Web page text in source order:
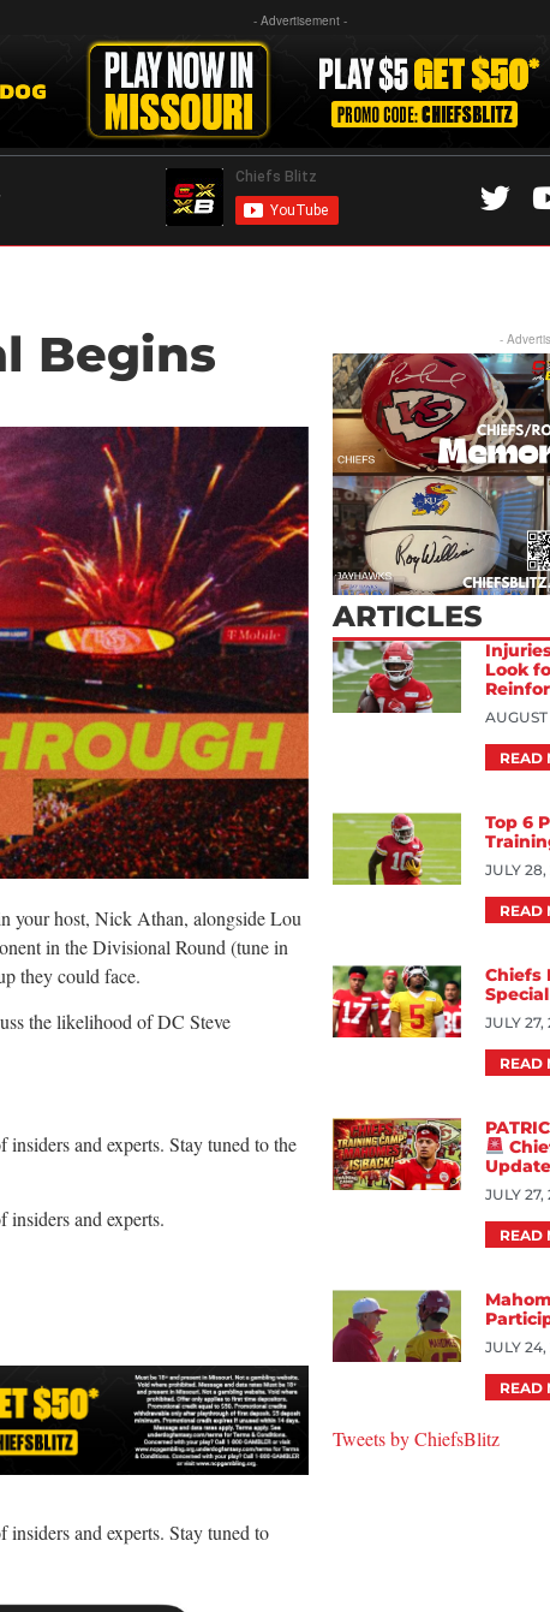
- Advertisement -
Begins
your host, Nick Athan, alongside Lou
in the Divisional Round (tune in
they could face.
the likelihood of DC Steve
and experts. Stay tuned to the
and experts.
and experts. Stay tuned to
-
ARTICLES
Look
AUGUST
READ
Top 6
JULY
READ
Chiefs
Special
JULY 27,
READ
JULY 27,
READ
JULY
READ
Tweets by ChiefsBlitz